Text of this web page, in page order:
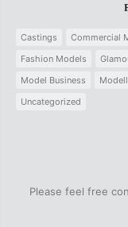
Castings Commercial
Fashion Models
Model Business
Uncategorized
Please feel free